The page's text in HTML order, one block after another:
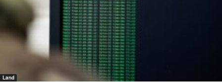
Land